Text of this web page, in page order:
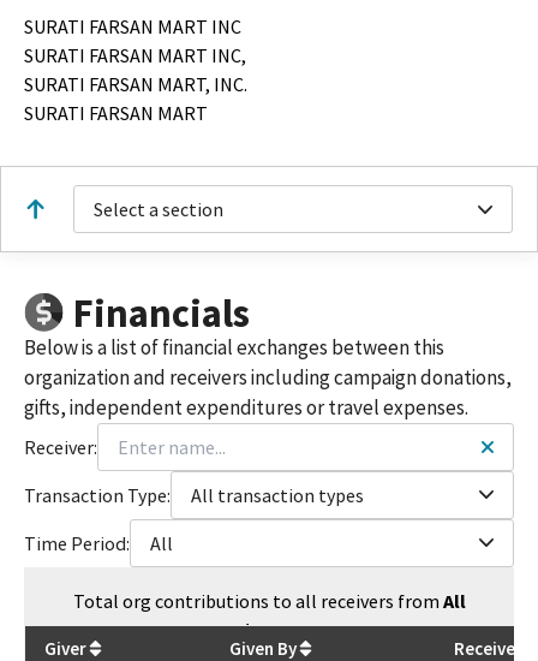
SURATI FARSAN MART INC
SURATI FARSAN MART INC,
SURATI FARSAN MART, INC.
SURATI FARSAN MART
Select a section
Financials
Below is a list of financial exchanges between this
organization and receivers including campaign donations,
gifts, independent expenditures or travel expenses.
Receiver:
Transaction Type:
All transaction types
Time Period:
All
Total org contributions to all receivers from All
$6,751
Giver Given By Receiver